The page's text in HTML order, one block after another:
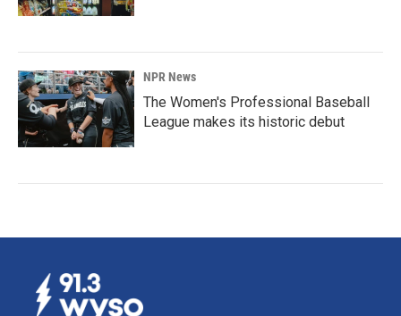
NPR News
The Women's Professional Baseball
League makes its historic debut